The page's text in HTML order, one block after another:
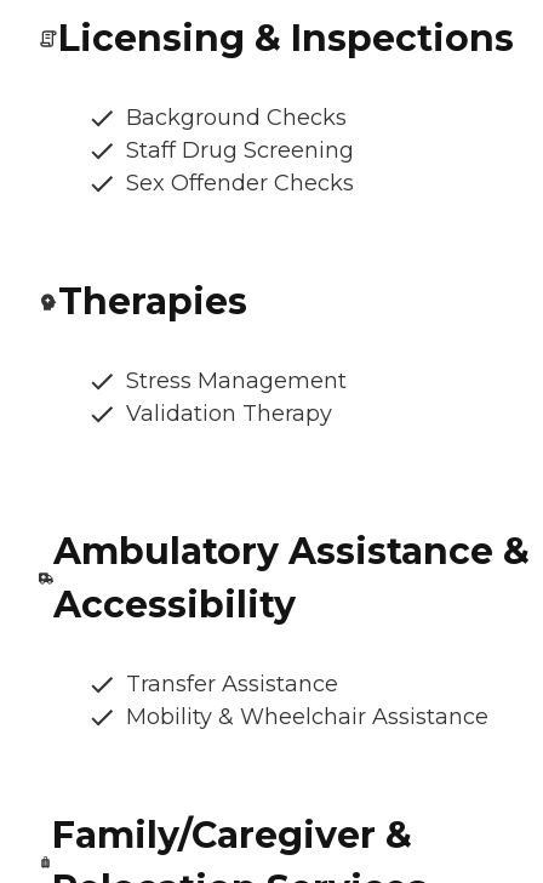
Licensing & Inspections
Background Checks
Staff Drug Screening
Sex Offender Checks
Therapies
Stress Management
Validation Therapy
Ambulatory Assistance &
Accessibility
Transfer Assistance
Mobility & Wheelchair Assistance
Family/Caregiver &